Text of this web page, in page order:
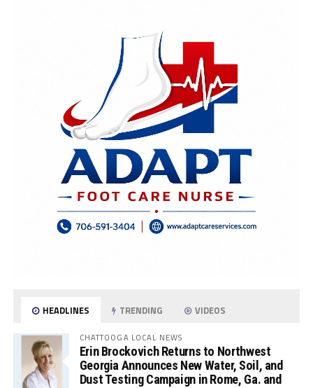
HEADLINES TRENDING VIDEOS
CHATTOOGA LOCAL NEWS
Erin Brockovich Returns to Northwest
Georgia Announces New Water, Soil, and
Dust Testing Campaign in Rome, Ga. and